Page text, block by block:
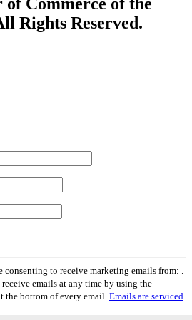
of Commerce of the
Rights Reserved.
to receive marketing emails from: .
emails at any time by using the
bottom of every email. Emails are serviced